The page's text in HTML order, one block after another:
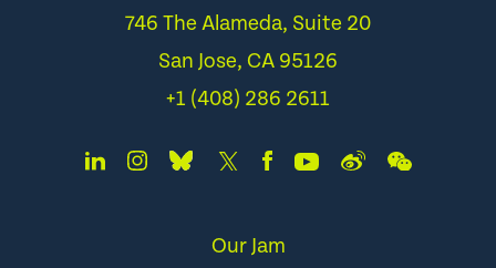
746 The Alameda, Suite 20
San Jose, CA 95126
+1 (408) 286 2611
Our Jam